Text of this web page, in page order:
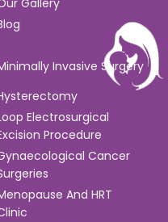
Gallery
Invasive Surgery
Electrosurgical
Procedure
Cancer
And HRT